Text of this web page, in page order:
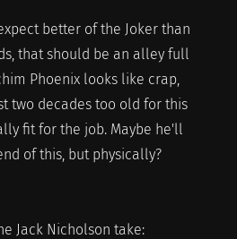
better of the Joker than
that should be an alley full
Phoenix looks like crap,
two decades too old for this
fit for the job. Maybe he'll
of this, but physically?
Jack Nicholson take: